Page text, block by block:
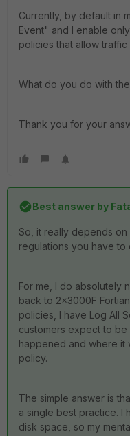
Currently, by default in
Event" and I enable
policies that allow traffic
What do you do with
Thank you for your
Best answer by
So, it really depends
regulations you have to
For me, I do absolutely
back to 2x3000F
policies, I have Log All
customers expect to
happened and where it
policy.
The simple answer is
a single best practice. I
disk space, so my